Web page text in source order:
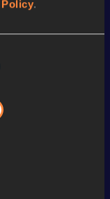
.
date with